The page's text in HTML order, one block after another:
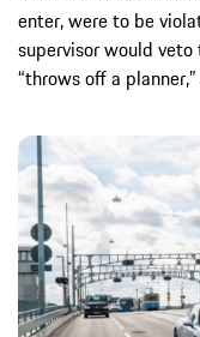
enter, were to be
supervisor would
“throws off a